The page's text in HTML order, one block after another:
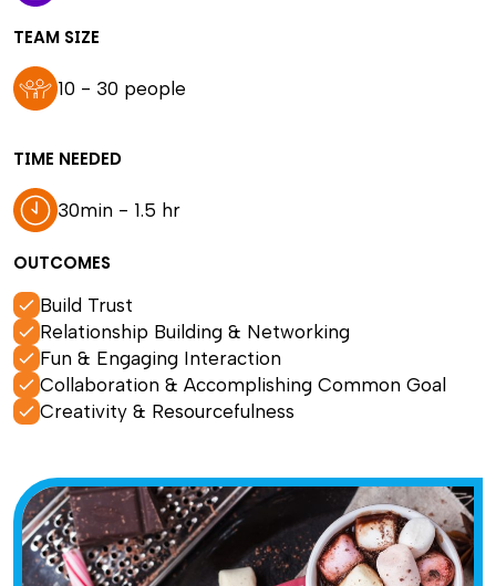
TEAM SIZE
10 - 30 people
TIME NEEDED
30min - 1.5 hr
OUTCOMES
Build Trust
Relationship Building & Networking
Fun & Engaging Interaction
Collaboration & Accomplishing Common Goal
Creativity & Resourcefulness